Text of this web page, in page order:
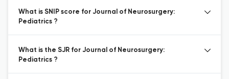
What is SNIP score for Journal of Neurosurgery:
Pediatrics ?
What is the SJR for Journal of Neurosurgery:
Pediatrics ?